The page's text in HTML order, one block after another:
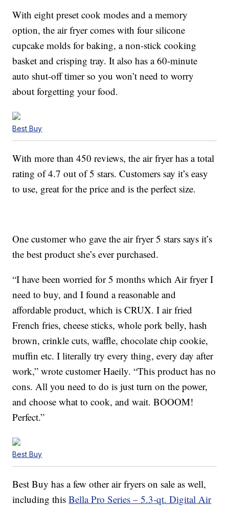
With eight preset cook modes and a memory
option, the air fryer comes with four silicone
cupcake molds for baking, a non-stick cooking
basket and crisping tray. It also has a 60-minute
auto shut-off timer so you won’t need to worry
about forgetting your food.
Best Buy
With more than 450 reviews, the air fryer has a total
rating of 4.7 out of 5 stars. Customers say it’s easy
to use, great for the price and is the perfect size.
One customer who gave the air fryer 5 stars says it’s
the best product she’s ever purchased.
“I have been worried for 5 months which Air fryer I
need to buy, and I found a reasonable and
affordable product, which is CRUX. I air fried
French fries, cheese sticks, whole pork belly, hash
brown, crinkle cuts, waffle, chocolate chip cookie,
muffin etc. I literally try every thing, every day after
work,” wrote customer Haeily. “This product has no
cons. All you need to do is just turn on the power,
and choose what to cook, and wait. BOOOM!
Perfect.”
Best Buy
Best Buy has a few other air fryers on sale as well,
including thisBella Pro Series – 5.3-qt. Digital Air